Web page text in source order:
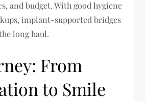
and budget. With good hygiene
implant-supported bridges
long haul.
From
to Smile